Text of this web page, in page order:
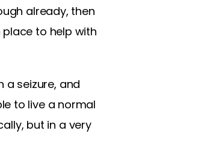
already, then
to help with
a seizure, and
to live a normal
but in a very